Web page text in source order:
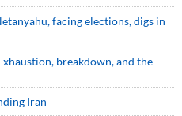
facing elections, digs in
breakdown, and the
Iran